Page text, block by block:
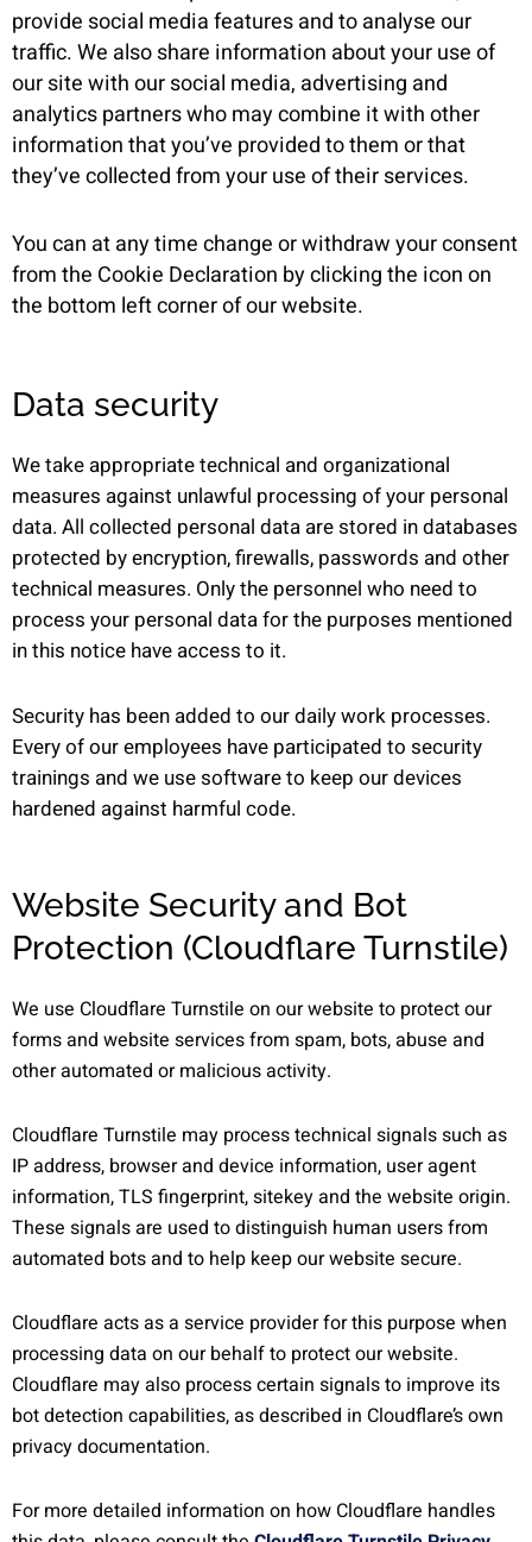
provide social media features and to analyse our
traffic. We also share information about your use of
our site with our social media, advertising and
analytics partners who may combine it with other
information that you’ve provided to them or that
they’ve collected from your use of their services.
You can at any time change or withdraw your consent
from the Cookie Declaration by clicking the icon on
the bottom left corner of our website.
Data security
We take appropriate technical and organizational
measures against unlawful processing of your personal
data. All collected personal data are stored in databases
protected by encryption, firewalls, passwords and other
technical measures. Only the personnel who need to
process your personal data for the purposes mentioned
in this notice have access to it.
Security has been added to our daily work processes.
Every of our employees have participated to security
trainings and we use software to keep our devices
hardened against harmful code.
Website Security and Bot
Protection (Cloudflare Turnstile)
We use Cloudflare Turnstile on our website to protect our
forms and website services from spam, bots, abuse and
other automated or malicious activity.
Cloudflare Turnstile may process technical signals such as
IP address, browser and device information, user agent
information, TLS fingerprint, sitekey and the website origin.
These signals are used to distinguish human users from
automated bots and to help keep our website secure.
Cloudflare acts as a service provider for this purpose when
processing data on our behalf to protect our website.
Cloudflare may also process certain signals to improve its
bot detection capabilities, as described in Cloudflare’s own
privacy documentation.
For more detailed information on how Cloudflare handles